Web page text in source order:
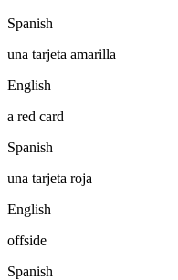
Spanish
una tarjeta amarilla
English
a red card
Spanish
una tarjeta roja
English
offside
Spanish